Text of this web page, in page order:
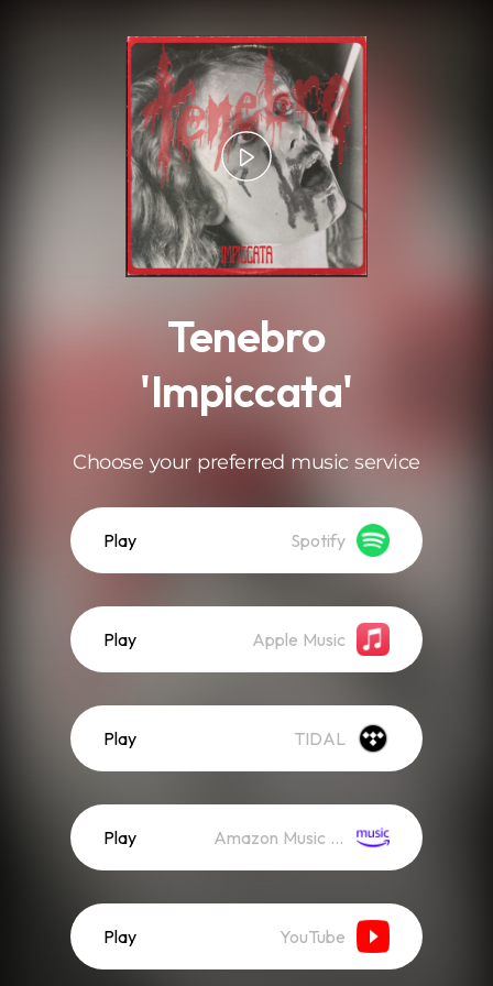
Tenebro
'Impiccata'
Choose your preferred music service
Play Spotify
Play Apple Music
Play TIDAL
Play Amazon Music (Streaming)
Play YouTube